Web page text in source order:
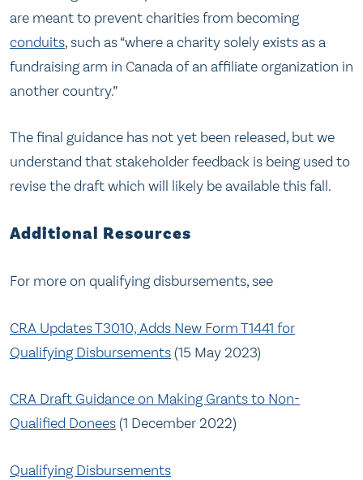
are meant to prevent charities from becoming
conduits, such as “where a charity solely exists as a
fundraising arm in Canada of an affiliate organization in
another country.”
The final guidance has not yet been released, but we
understand that stakeholder feedback is being used to
revise the draft which will likely be available this fall.
Additional Resources
For more on qualifying disbursements, see
CRA Updates T3010, Adds New Form T1441 for
Qualifying Disbursements (15 May 2023)
CRA Draft Guidance on Making Grants to Non-
Qualified Donees (1 December 2022)
Qualifying Disbursements